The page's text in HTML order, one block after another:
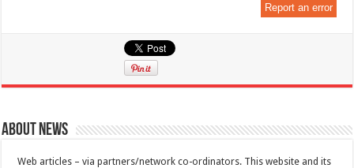
Report an error
About News
Web articles – via partners/network co-ordinators. This website and its